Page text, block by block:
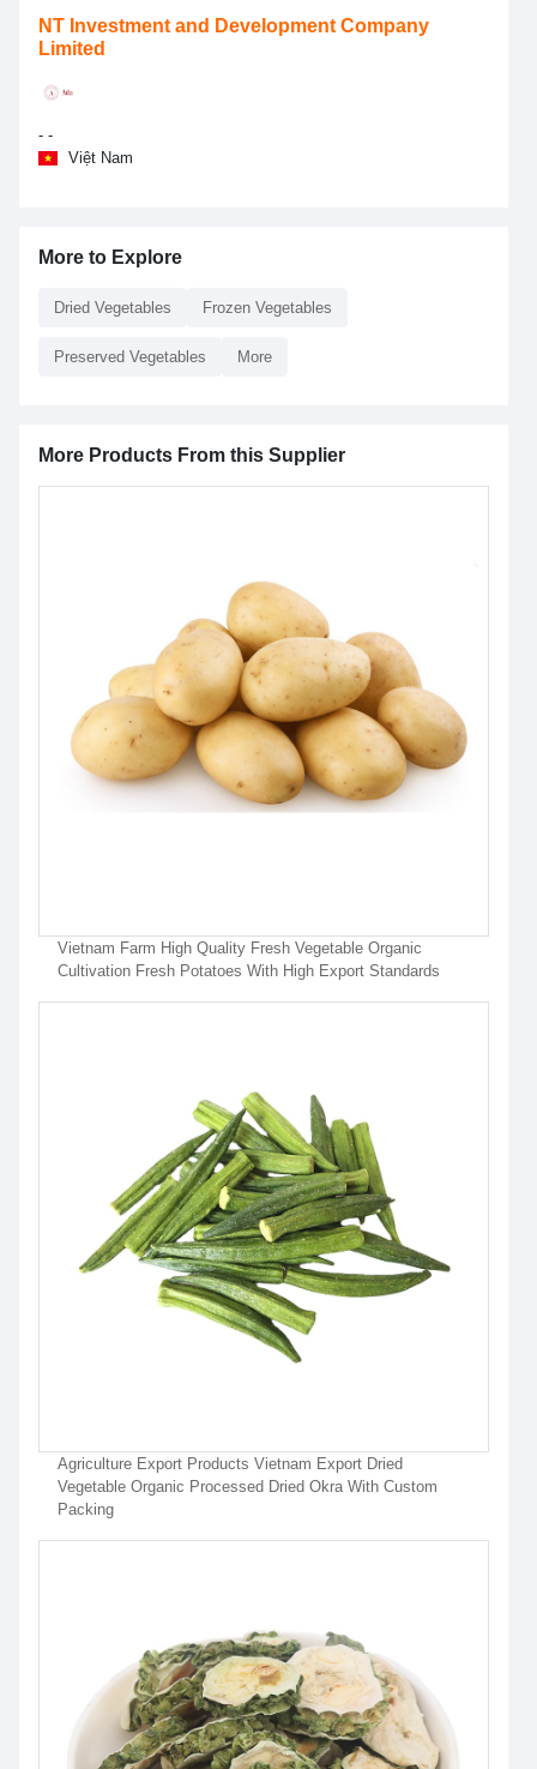
NT Investment and Development Company
Limited
- -
Việt Nam
More to Explore
Dried Vegetables Frozen Vegetables
Preserved Vegetables More
More Products From this Supplier
Vietnam Farm High Quality Fresh Vegetable Organic
Cultivation Fresh Potatoes With High Export Standards
Agriculture Export Products Vietnam Export Dried
Vegetable Organic Processed Dried Okra With Custom
Packing